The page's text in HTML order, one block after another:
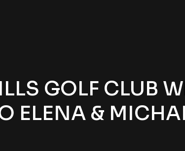
GOLF CLUB
ELENA &